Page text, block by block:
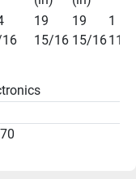
19
15/16
19
15/16
1
11/